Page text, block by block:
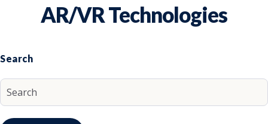
AR/VR Technologies
Search